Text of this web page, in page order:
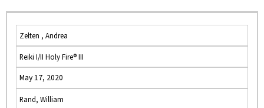
Zelten , Andrea
Reiki I/II Holy Fire® III
May 17, 2020
Rand, William